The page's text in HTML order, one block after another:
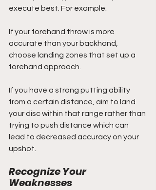
execute best. For example:
If your forehand throw is more
accurate than your backhand,
choose landing zones that set up a
forehand approach.
If you have a strong putting ability
from a certain distance, aim to land
your disc within that range rather than
trying to push distance which can
lead to decreased accuracy on your
upshot.
Recognize Your
Weaknesses